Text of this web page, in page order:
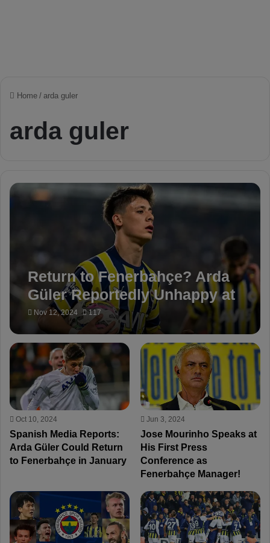
Home / arda guler
arda guler
Return to Fenerbahçe? Arda
Güler Reportedly Unhappy at
Real Madrid, Considering
Winter Loan
Nov 12, 2024 117
Oct 10, 2024
Spanish Media Reports:
Arda Güler Could Return
to Fenerbahçe in January
Jun 3, 2024
Jose Mourinho Speaks at
His First Press
Conference as
Fenerbahçe Manager!